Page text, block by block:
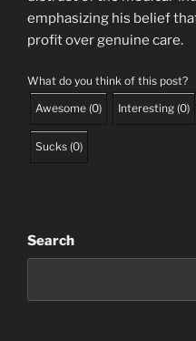
emphasizing his belief
profit over genuine care.
What do you think of this post?
Awesome (0) Interesting (0)
Sucks (0)
Search